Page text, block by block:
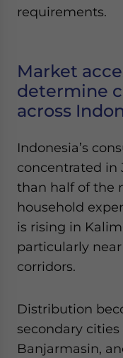
requirements.
Market
determine
across
Indonesia’s
concentrated in
than half of the
household
is rising in
particularly
corridors.
Distribution
secondary
Banjarmasin,